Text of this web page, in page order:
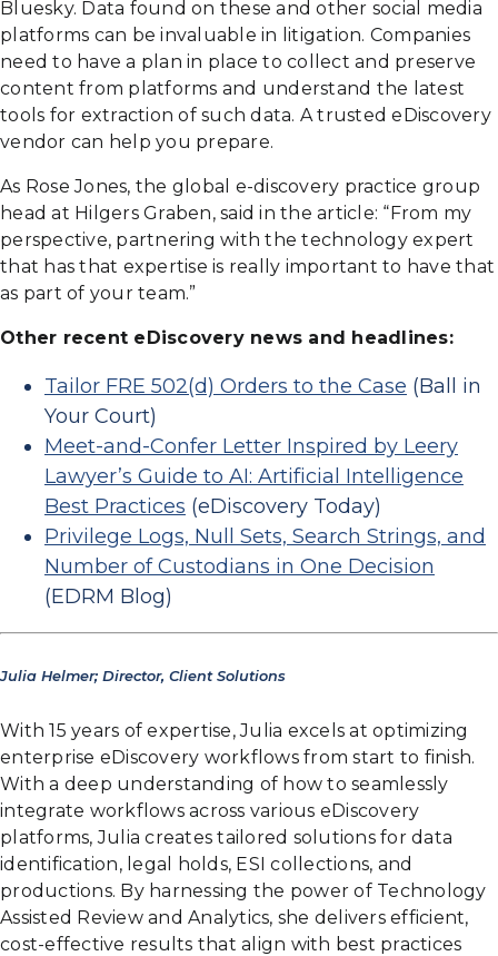
Bluesky. Data found on these and other social media
platforms can be invaluable in litigation. Companies
need to have a plan in place to collect and preserve
content from platforms and understand the latest
tools for extraction of such data. A trusted eDiscovery
vendor can help you prepare.
As Rose Jones, the global e-discovery practice group
head at Hilgers Graben, said in the article: “From my
perspective, partnering with the technology expert
that has that expertise is really important to have that
as part of your team.”
Other recent eDiscovery news and headlines:
Tailor FRE 502(d) Orders to the Case (Ball in
Your Court)
Meet-and-Confer Letter Inspired by Leery
Lawyer’s Guide to AI: Artificial Intelligence
Best Practices (eDiscovery Today)
Privilege Logs, Null Sets, Search Strings, and
Number of Custodians in One Decision
(EDRM Blog)
Julia Helmer; Director, Client Solutions
With 15 years of expertise, Julia excels at optimizing
enterprise eDiscovery workflows from start to finish.
With a deep understanding of how to seamlessly
integrate workflows across various eDiscovery
platforms, Julia creates tailored solutions for data
identification, legal holds, ESI collections, and
productions. By harnessing the power of Technology
Assisted Review and Analytics, she delivers efficient,
cost-effective results that align with best practices